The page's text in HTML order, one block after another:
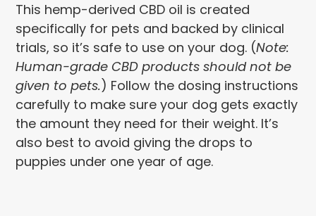
This hemp-derived CBD oil is created
specifically for pets and backed by clinical
trials, so it’s safe to use on your dog. (Note:
Human-grade CBD products should not be
given to pets.) Follow the dosing instructions
carefully to make sure your dog gets exactly
the amount they need for their weight. It’s
also best to avoid giving the drops to
puppies under one year of age.